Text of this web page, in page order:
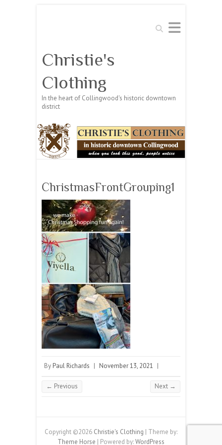
Search
Christie's
Clothing
In the heart of Collingwood's historic downtown
district
ChristmasFrontGrouping1
By Paul Richards | November 13, 2021 |
← Previous Next →
Copyright ©2026 Christie's Clothing | Theme by:
Theme Horse | Powered by:WordPress